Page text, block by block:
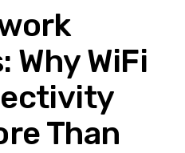
Why WiFi
Than